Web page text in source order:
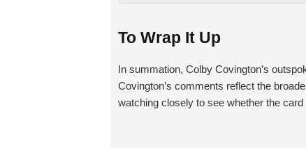
To Wrap It Up
In summation, Colby Covington’s
Covington’s comments reflect the
watching closely to see whether the